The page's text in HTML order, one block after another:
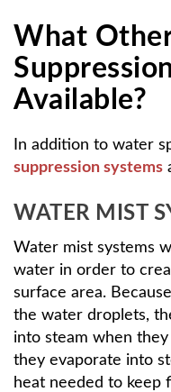
What
Available?
In addition to water
suppression systems
WATER MIST
Water mist systems
water in order to
surface area.
the water droplets,
into steam when
they evaporate into
heat needed to keep